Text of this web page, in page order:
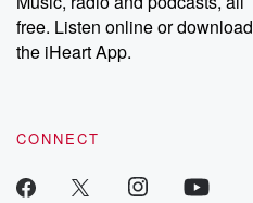
free. Listen online or download
the iHeart App.
CONNECT